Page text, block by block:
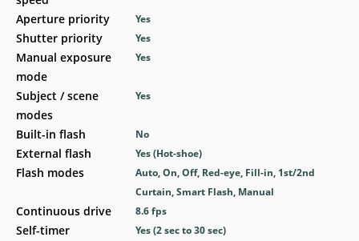
Aperture priority
Shutter priority
Manual exposure
mode
Subject / scene
modes
Built-in flash
External flash
Flash modes
Continuous drive
Self-timer
Yes
Yes
Yes
Yes
No
Yes(Hot-shoe)
Auto, On, Off, Red-eye, Fill-in, 1st/2nd
Curtain, Smart Flash, Manual
8.6fps
Yes(2 sec to 30 sec)